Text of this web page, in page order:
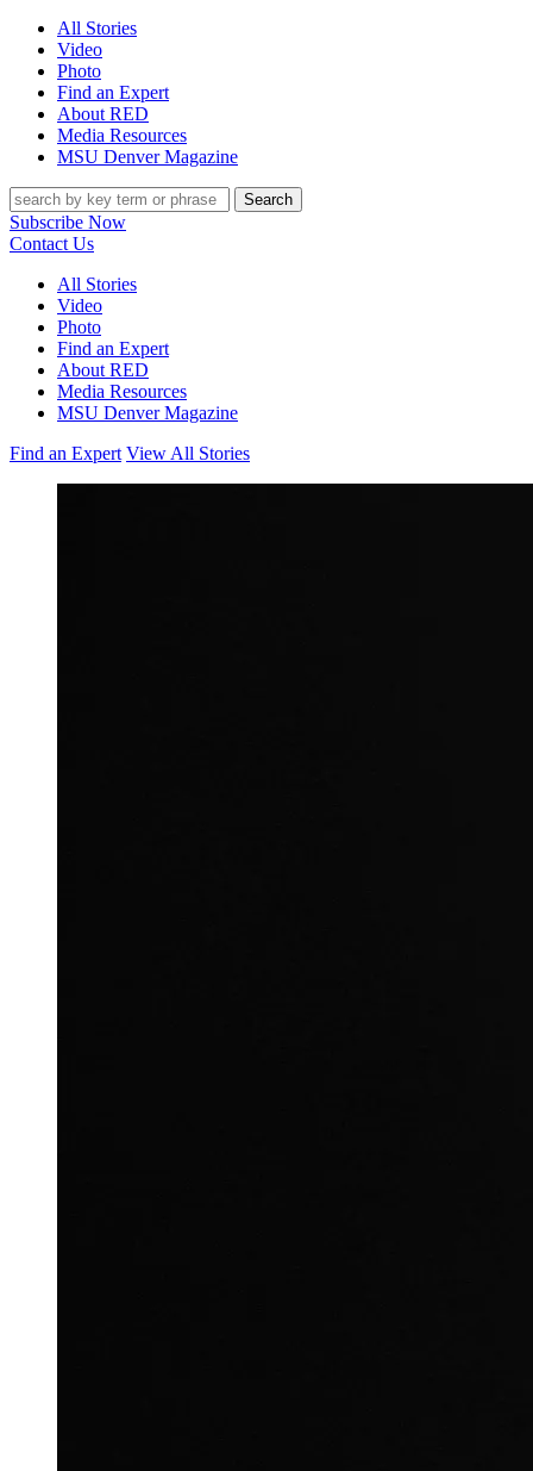
All Stories
Video
Photo
Find an Expert
About RED
Media Resources
MSU Denver Magazine
Search
Subscribe Now
Contact Us
All Stories
Video
Photo
Find an Expert
About RED
Media Resources
MSU Denver Magazine
Find an Expert View All Stories